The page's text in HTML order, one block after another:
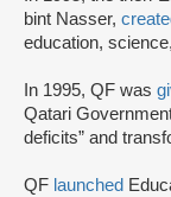
bint Nasser,
education,
In 1995, QF was
Qatari
deficits” and
QF launched